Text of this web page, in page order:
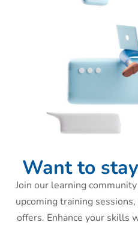
Want to
Join our learning
upcoming training
offers. Enhance your skills